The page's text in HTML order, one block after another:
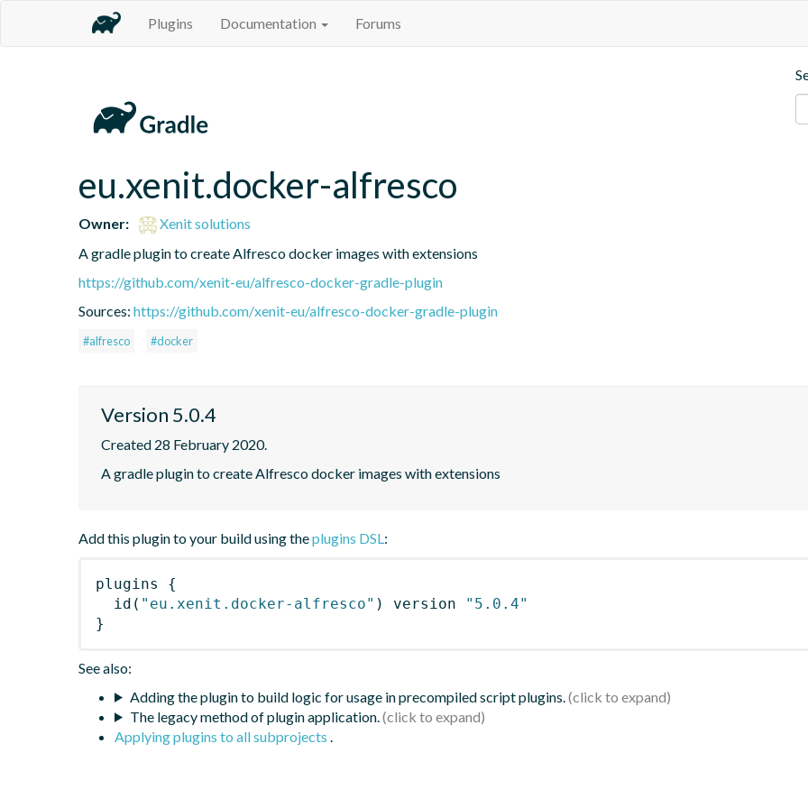
Plugins Documentation Forums
eu.xenit.docker-alfresco
Owner:
Xenit solutions
A gradle plugin to create Alfresco docker images with extensions
https://github.com/xenit-eu/alfresco-docker-gradle-plugin
Sources: https://github.com/xenit-eu/alfresco-docker-gradle-plugin
#alfresco #docker
Version 5.0.4
Created 28 February 2020.
A gradle plugin to create Alfresco docker images with extensions
Add this plugin to your build using theplugins DSL:
plugins
{
id ( "eu.xenit.docker-alfresco" ) version
"5.0.4"
}
See also:
Adding the plugin to build logic for usage in precompiled script plugins.
The legacy method of plugin application.
Applying plugins to all subprojects .